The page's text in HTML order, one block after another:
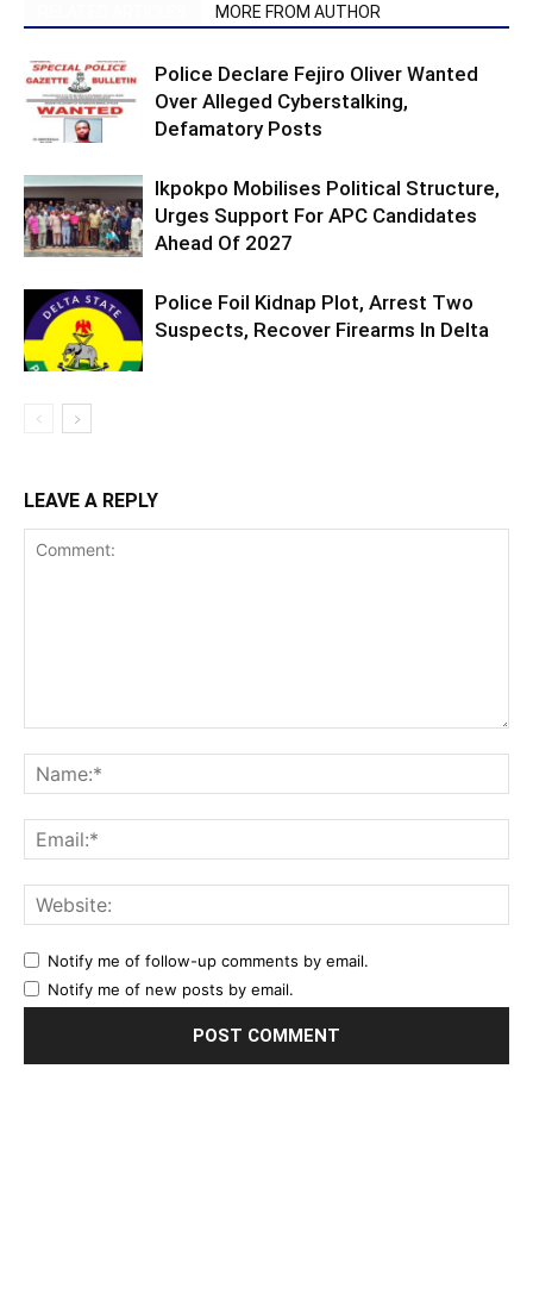
MORE FROM AUTHOR
Police Declare Fejiro Oliver Wanted
Over Alleged Cyberstalking,
Defamatory Posts
Ikpokpo Mobilises Political Structure,
Urges Support For APC Candidates
Ahead Of 2027
Police Foil Kidnap Plot, Arrest Two
Suspects, Recover Firearms In Delta
LEAVE A REPLY
Notify me of follow-up comments by email.
Notify me of new posts by email.